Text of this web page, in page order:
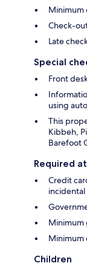
Minimum
Check-
Late
Special
Front
using
This
Kibbeh,
Barefoot
Required
Credit
Minimum
Minimum
Children